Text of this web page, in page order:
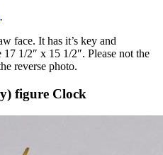
.
face. It has it’s key and
1/2″ x 15 1/2″. Please not the
reverse photo.
figure Clock